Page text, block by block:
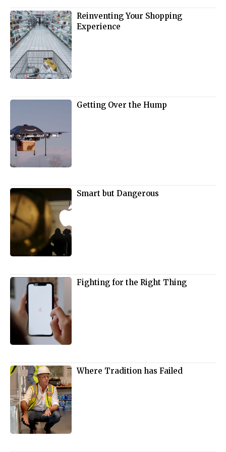
Reinventing Your Shopping
Experience
Getting Over the Hump
Smart but Dangerous
Fighting for the Right Thing
Where Tradition has Failed